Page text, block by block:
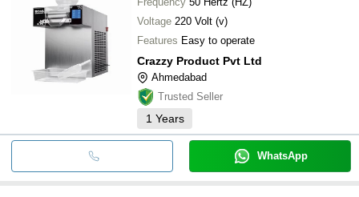
Voltage 220 Volt (v)
Features Easy to operate
Crazzy Product Pvt Ltd
Ahmedabad
Trusted Seller
1 Years
WhatsApp